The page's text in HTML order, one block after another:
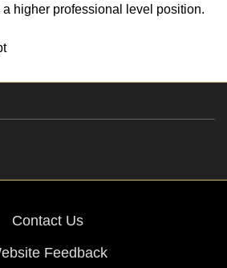
higher professional level position.
Contact Us
Feedback